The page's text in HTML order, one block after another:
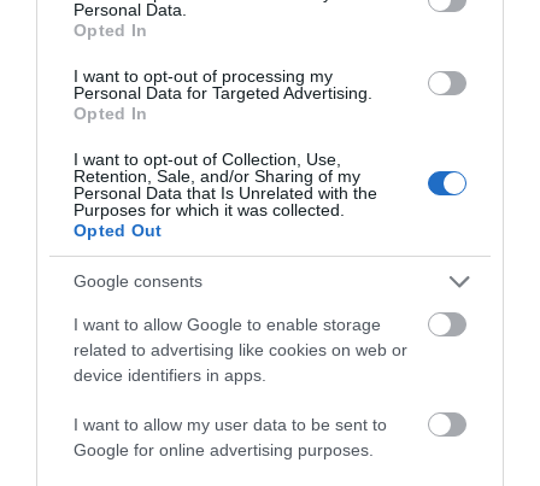
Personal Data.
Opted In
I want to opt-out of processing my
Personal Data for Targeted Advertising.
Opted In
I want to opt-out of Collection, Use,
Retention, Sale, and/or Sharing of my
Personal Data that Is Unrelated with the
Purposes for which it was collected.
Opted Out
Google consents
I want to allow Google to enable storage
related to advertising like cookies on web or
device identifiers in apps.
I want to allow my user data to be sent to
Google for online advertising purposes.
home.
Read More